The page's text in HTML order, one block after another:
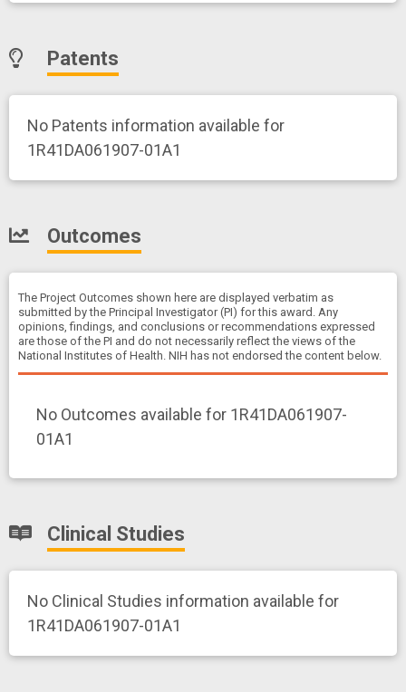
Patents
No Patents information available for
1R41DA061907-01A1
Outcomes
The Project Outcomes shown here are displayed verbatim as
submitted by the Principal Investigator (PI) for this award. Any
opinions, findings, and conclusions or recommendations expressed
are those of the PI and do not necessarily reflect the views of the
National Institutes of Health. NIH has not endorsed the content below.
No Outcomes available for 1R41DA061907-
01A1
Clinical Studies
No Clinical Studies information available for
1R41DA061907-01A1